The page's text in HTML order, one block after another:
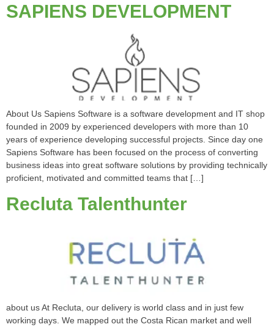
SAPIENS DEVELOPMENT
About Us Sapiens Software is a software development and IT shop
founded in 2009 by experienced developers with more than 10
years of experience developing successful projects. Since day one
Sapiens Software has been focused on the process of converting
business ideas into great software solutions by providing technically
proficient, motivated and committed teams that […]
Recluta Talenthunter
about us At Recluta, our delivery is world class and in just few
working days. We mapped out the Costa Rican market and well